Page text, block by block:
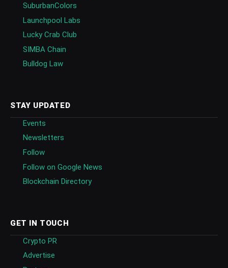
SuburbanColors
Launchpool Labs
Lucky Crab Club
SIMBA Chain
Bulldog Law
STAY UPDATED
Events
Newsletters
Follow
Follow on Google News
Blockchain Directory
GET IN TOUCH
Crypto PR
Advertise